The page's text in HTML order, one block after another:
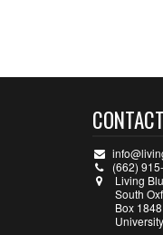
CONTACT
(662)
Living
South
Box 1848